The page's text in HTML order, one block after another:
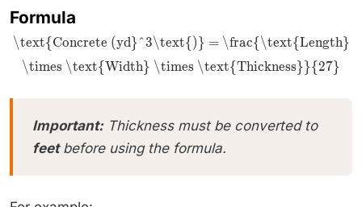
Formula
\text{Concrete (yd}^3\text{)} = \frac{\text{Length}
\times \text{Width} \times \text{Thickness}}{27}
Important: Thickness must be converted to
feetbefore using the formula.